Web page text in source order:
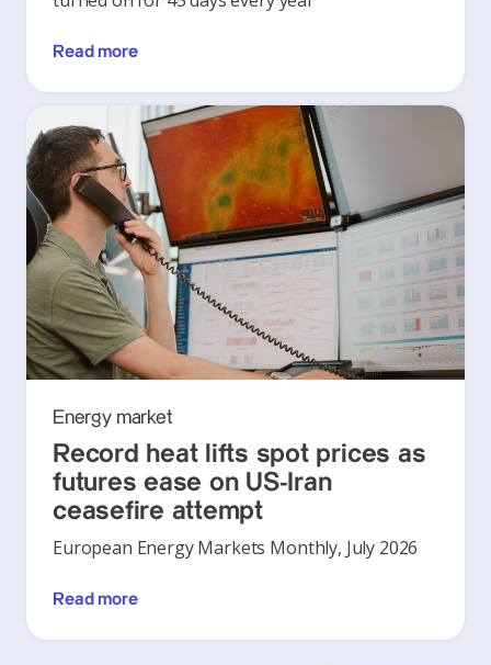
Read more
Energy market
Record heat lifts spot prices as
futures ease on US-Iran
ceasefire attempt
European Energy Markets Monthly, July 2026
Read more